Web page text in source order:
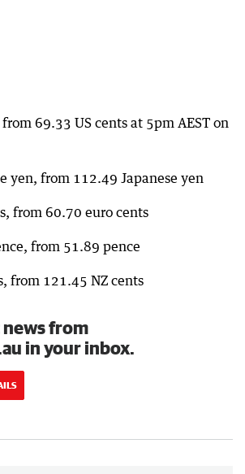
69.33 US cents at 5pm AEST on
yen, from 112.49 Japanese yen
from 60.70 euro cents
from 51.89 pence
from 121.45 NZ cents
news from
in your inbox.